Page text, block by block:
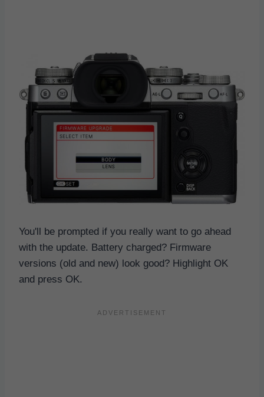
You'll be prompted if you really want to go ahead
with the update. Battery charged? Firmware
versions (old and new) look good? Highlight OK
and press OK.